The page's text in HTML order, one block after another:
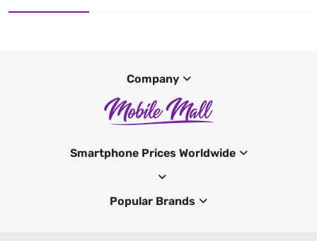
Company
Smartphone Prices Worldwide
Popular Brands